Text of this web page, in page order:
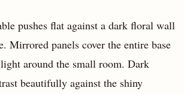
pushes flat against a dark floral wall
Mirrored panels cover the entire base
around the small room. Dark
beautifully against the shiny